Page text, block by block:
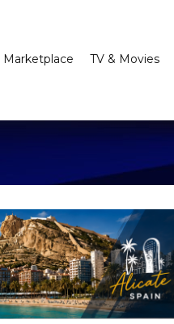
Marketplace TV & Movies